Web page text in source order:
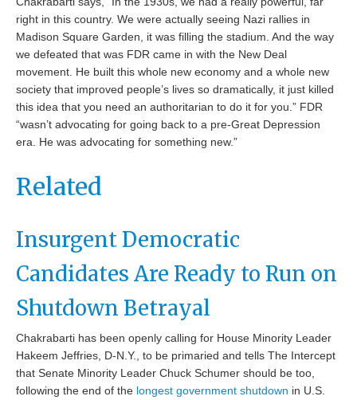
right in this country. We were actually seeing Nazi rallies in
Madison Square Garden, it was filling the stadium. And the way
we defeated that was FDR came in with the New Deal
movement. He built this whole new economy and a whole new
society that improved people’s lives so dramatically, it just killed
this idea that you need an authoritarian to do it for you.” FDR
“wasn’t advocating for going back to a pre-Great Depression
era. He was advocating for something new.”
Related
Insurgent Democratic
Candidates Are Ready to Run on
Shutdown Betrayal
Chakrabarti has been openly calling for House Minority Leader
Hakeem Jeffries, D-N.Y., to be primaried and tells The Intercept
that Senate Minority Leader Chuck Schumer should be too,
following the end of the longest government shutdown in U.S.